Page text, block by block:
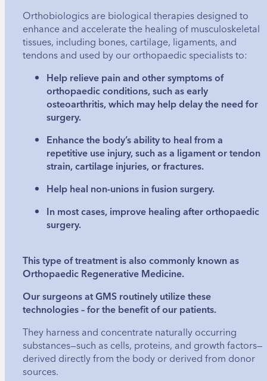
Orthobiologics are biological therapies designed to
enhance and accelerate the healing of musculoskeletal
tissues, including bones, cartilage, ligaments, and
tendons and used by our orthopaedic specialists to:
Help relieve pain and other symptoms of
orthopaedic conditions, such as early
osteoarthritis, which may help delay the need for
surgery.
Enhance the body’s ability to heal from a
repetitive use injury, such as a ligament or tendon
strain, cartilage injuries, or fractures.
Help heal non-unions in fusion surgery.
In most cases, improve healing after orthopaedic
surgery.
This type of treatment is also commonly known as
Orthopaedic Regenerative Medicine.
Our surgeons at GMS routinely utilize these
technologies – for the benefit of our patients.
They harness and concentrate naturally occurring
substances—such as cells, proteins, and growth factors—
derived directly from the body or derived from donor
sources.